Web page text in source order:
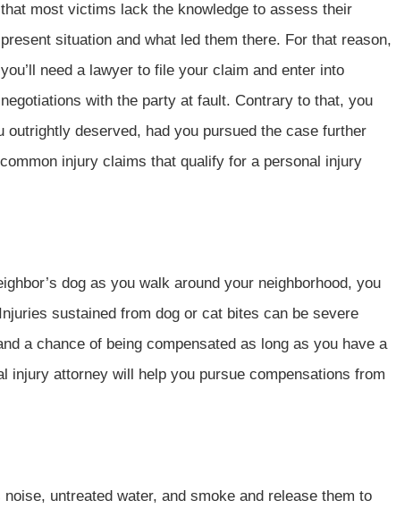
that most victims lack the knowledge to assess their
present situation and what led them there. For that reason,
you’ll need a lawyer to file your claim and enter into
negotiations with the party at fault. Contrary to that, you
outrightly deserved, had you pursued the case further
injury claims that qualify for a personal injury
dog as you walk around your neighborhood, you
sustained from dog or cat bites can be severe
a chance of being compensated as long as you have a
injury attorney will help you pursue compensations from
untreated water, and smoke and release them to